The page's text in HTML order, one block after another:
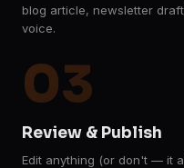
blog article, newsletter
voice.
03
Review & Publish
Edit anything (or don't — it